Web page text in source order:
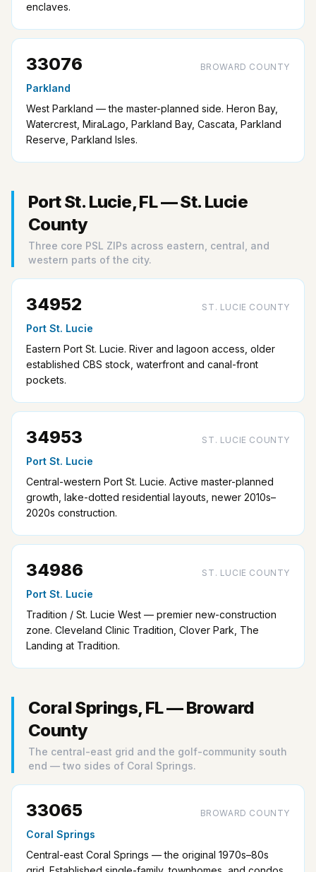
enclaves.
33076 BROWARD COUNTY
Parkland
West Parkland — the master-planned side. Heron Bay,
Watercrest, MiraLago, Parkland Bay, Cascata, Parkland
Reserve, Parkland Isles.
Port St. Lucie, FL — St. Lucie
County
Three core PSL ZIPs across eastern, central, and
western parts of the city.
34952 ST. LUCIE COUNTY
Port St. Lucie
Eastern Port St. Lucie. River and lagoon access, older
established CBS stock, waterfront and canal-front
pockets.
34953 ST. LUCIE COUNTY
Port St. Lucie
Central-western Port St. Lucie. Active master-planned
growth, lake-dotted residential layouts, newer 2010s–
2020s construction.
34986 ST. LUCIE COUNTY
Port St. Lucie
Tradition / St. Lucie West — premier new-construction
zone. Cleveland Clinic Tradition, Clover Park, The
Landing at Tradition.
Coral Springs, FL — Broward
County
The central-east grid and the golf-community south
end — two sides of Coral Springs.
33065 BROWARD COUNTY
Coral Springs
Central-east Coral Springs — the original 1970s–80s